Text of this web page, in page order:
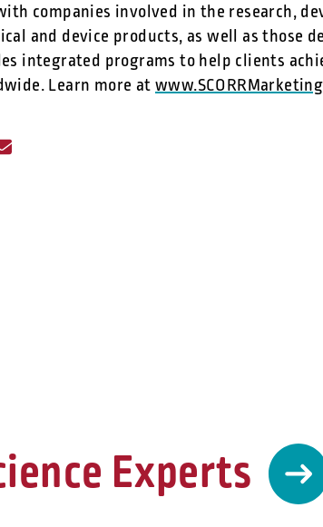
companies involved in the research,
and device products, as well as those
integrated programs to help clients
Learn more at
Experts